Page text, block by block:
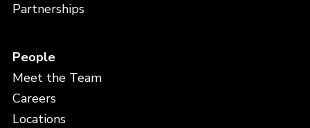
Partnerships
People
Meet the Team
Careers
Locations